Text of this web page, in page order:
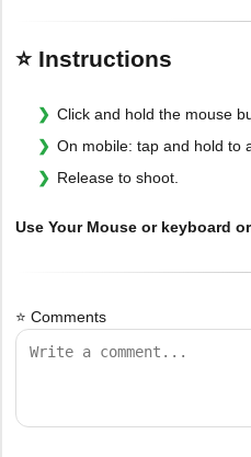
⭐ Instructions
Click and hold the mouse
On mobile: tap and hold to
Release to shoot.
Use Your Mouse or keyboard
⭐ Comments